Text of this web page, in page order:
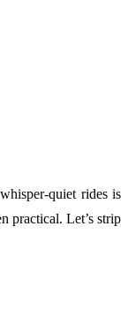
quiet rides is
practical. Let’s strip